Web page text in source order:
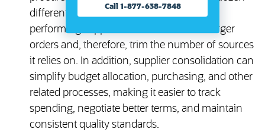
different suppliers could identify six top-
performing suppliers that could handle larger
orders and, therefore, trim the number of sources
it relies on. In addition, supplier consolidation can
simplify budget allocation, purchasing, and other
related processes, making it easier to track
spending, negotiate better terms, and maintain
consistent quality standards.
Call 1-877-638-7848